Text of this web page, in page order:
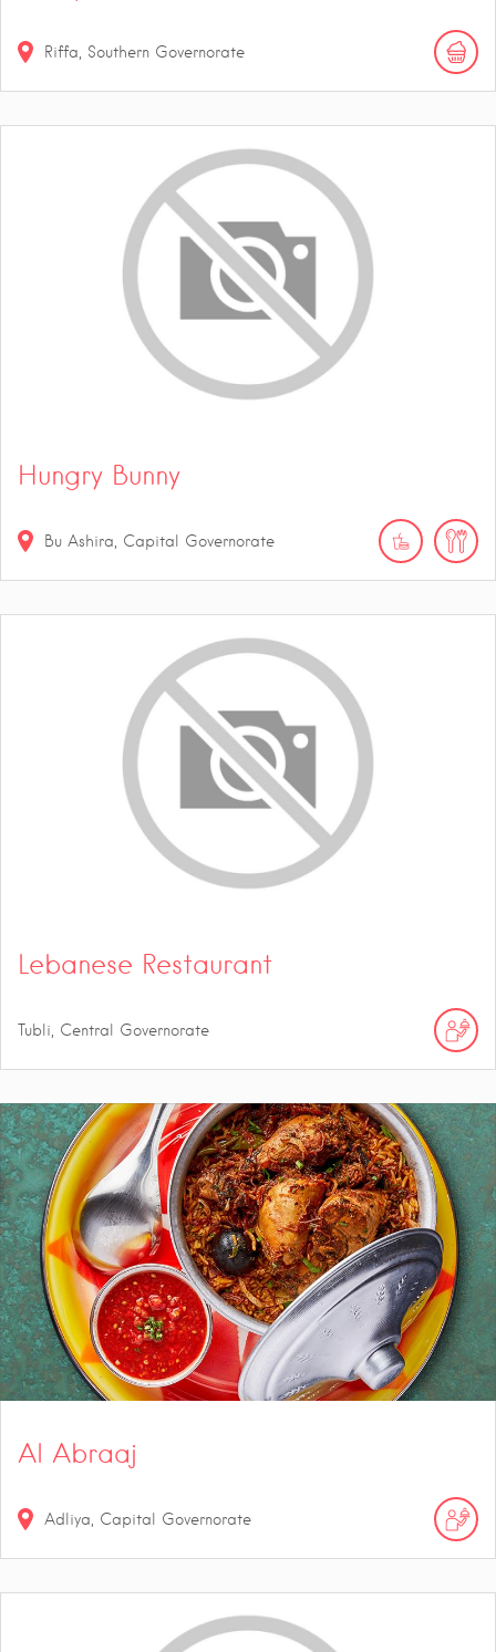
Riffa, Southern Governorate
Hungry Bunny
Bu Ashira, Capital Governorate
Lebanese Restaurant
Tubli, Central Governorate
Al Abraaj
Adliya, Capital Governorate